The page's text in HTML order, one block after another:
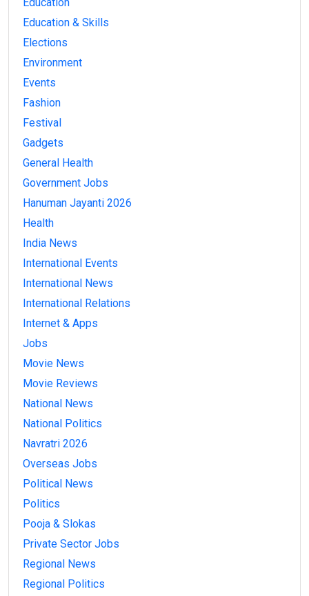
Education & Skills
Elections
Environment
Events
Fashion
Festival
Gadgets
General Health
Government Jobs
Hanuman Jayanti 2026
Health
India News
International Events
International News
International Relations
Internet & Apps
Jobs
Movie News
Movie Reviews
National News
National Politics
Navratri 2026
Overseas Jobs
Political News
Politics
Pooja & Slokas
Private Sector Jobs
Regional News
Regional Politics